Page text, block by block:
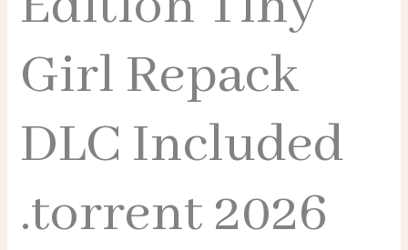
Girl Repack
DLC Included
.torrent 2026